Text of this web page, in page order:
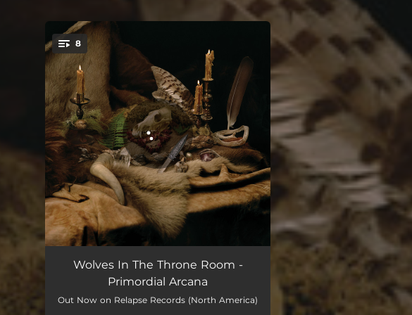
You're all set!
8
Mountain Magick 05:56
Spirit of Lightning
Wolves In The Throne Room -
Primordial Arcana
Out Now on Relapse Records (North America)